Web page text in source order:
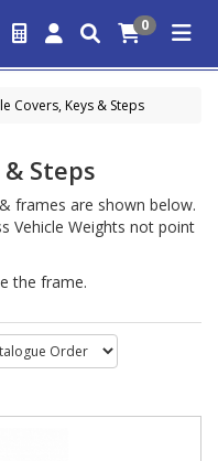
0
Covers, Keys & Steps
Steps
frames are shown below.
Vehicle Weights not point
the frame.